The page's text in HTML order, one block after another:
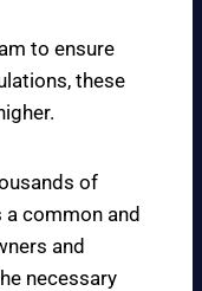
to ensure
these
of
a common and
and
necessary